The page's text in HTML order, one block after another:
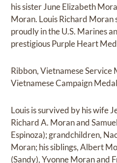
his sister June Elizabeth
Moran. Louis Richard Moran
proudly in the U.S. Marines
prestigious Purple Heart
Ribbon, Vietnamese Service
Vietnamese Campaign
Louis is survived by his wife
Richard A. Moran and
Espinoza); grandchildren,
Moran; his siblings, Albert
(Sandy), Yvonne Moran and